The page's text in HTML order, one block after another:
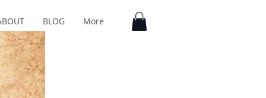
BLOG More